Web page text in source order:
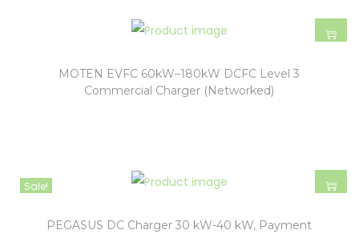
MOTEN EVFC 60kW–180kW DCFC Level 3
Commercial Charger (Networked)
Sale!
PEGASUS DC Charger 30 kW-40 kW, Payment